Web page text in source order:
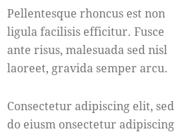
Pellentesque rhoncus est non
ligula facilisis efficitur. Fusce
ante risus, malesuada sed nisl
laoreet, gravida semper arcu.
Consectetur adipiscing elit, sed
do eiusm onsectetur adipiscing